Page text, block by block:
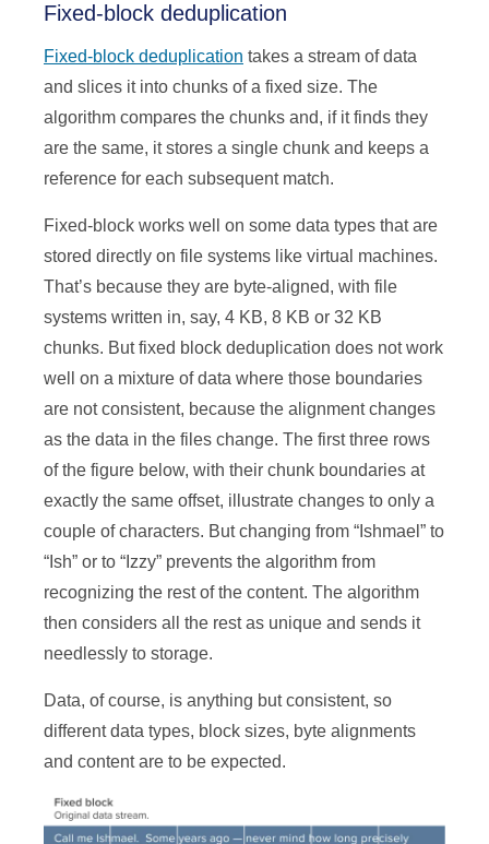
Fixed-block deduplication
Fixed-block deduplication takes a stream of data
and slices it into chunks of a fixed size. The
algorithm compares the chunks and, if it finds they
are the same, it stores a single chunk and keeps a
reference for each subsequent match.
Fixed-block works well on some data types that are
stored directly on file systems like virtual machines.
That’s because they are byte-aligned, with file
systems written in, say, 4 KB, 8 KB or 32 KB
chunks. But fixed block deduplication does not work
well on a mixture of data where those boundaries
are not consistent, because the alignment changes
as the data in the files change. The first three rows
of the figure below, with their chunk boundaries at
exactly the same offset, illustrate changes to only a
couple of characters. But changing from “Ishmael” to
“Ish” or to “Izzy” prevents the algorithm from
recognizing the rest of the content. The algorithm
then considers all the rest as unique and sends it
needlessly to storage.
Data, of course, is anything but consistent, so
different data types, block sizes, byte alignments
and content are to be expected.